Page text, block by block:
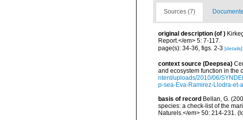
Sources (7)
original description (of )
Report.</em> 5: 7-117.
page(s): 34-36, figs. 2-3 [details]
context source (Deepsea)
and ecosystem function in the
ntent/uploads/2010/06/
p-sea-Eva-Ramirez-Llodra-et-
basis of record Bellan, G.
species: a check-list of the
Naturels.</em> 50: 214-231.